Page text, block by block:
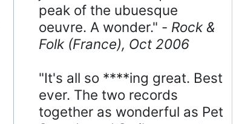
peak of the ubuesque
oeuvre. A wonder." - Rock &
Folk (France), Oct 2006
"It's all so ****ing great. Best
ever. The two records
together as wonderful as Pet